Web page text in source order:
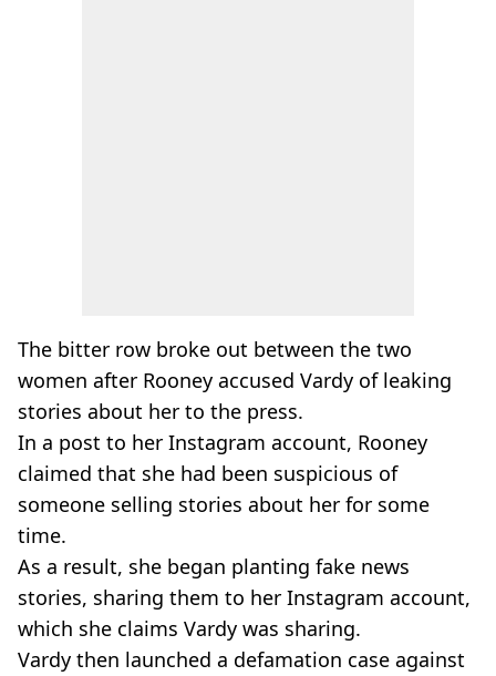
The bitter row broke out between the two
women after Rooney accused Vardy of leaking
stories about her to the press.
In a post to her Instagram account, Rooney
claimed that she had been suspicious of
someone selling stories about her for some
time.
As a result, she began planting fake news
stories, sharing them to her Instagram account,
which she claims Vardy was sharing.
Vardy then launched a defamation case against